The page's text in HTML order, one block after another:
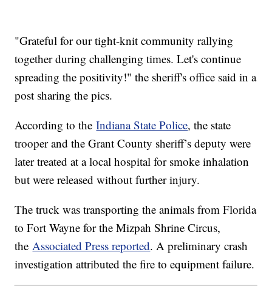
"Grateful for our tight-knit community rallying
together during challenging times. Let's continue
spreading the positivity!" the sheriff's office said in a
post sharing the pics.
According to theIndiana State Police, the state
trooper and the Grant County sheriff’s deputy were
later treated at a local hospital for smoke inhalation
but were released without further injury.
The truck was transporting the animals from Florida
to Fort Wayne for the Mizpah Shrine Circus,
the Associated Press reported. A preliminary crash
investigation attributed the fire to equipment failure.